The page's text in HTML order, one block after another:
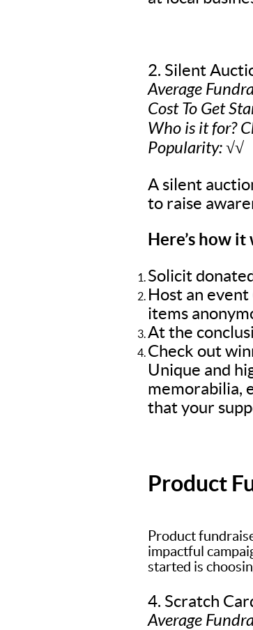
2. Silent
Average
Cost To Get
Who is it for?
Popularity: √√
A silent
to raise
Here’s how it
Solicit
Host an
items
At the
Check out
Unique and
memorabilia,
that your
Product
Product
impactful
started is
4. Scratch
Average